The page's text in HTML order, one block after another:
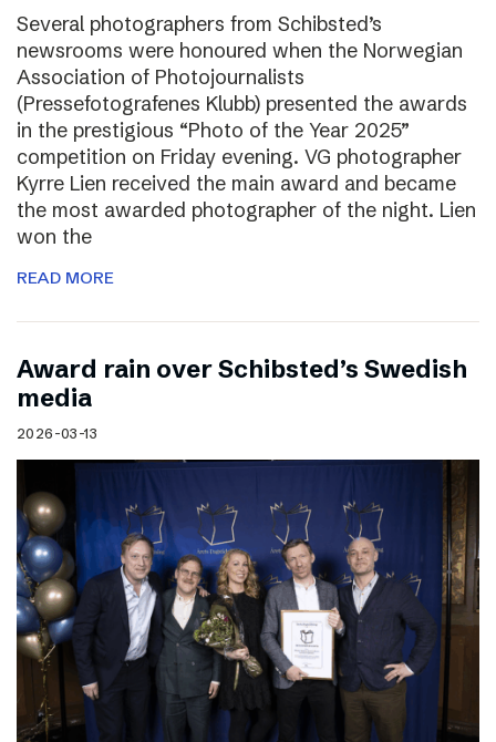
Several photographers from Schibsted’s
newsrooms were honoured when the Norwegian
Association of Photojournalists
(Pressefotografenes Klubb) presented the awards
in the prestigious “Photo of the Year 2025”
competition on Friday evening. VG photographer
Kyrre Lien received the main award and became
the most awarded photographer of the night. Lien
won the
READ MORE
Award rain over Schibsted’s Swedish
media
2026-03-13